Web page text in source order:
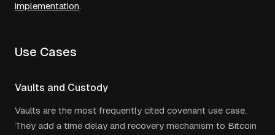
implementation.
Use Cases
Vaults and Custody
Vaults are the most frequently cited covenant use case.
They add a time delay and recovery mechanism to Bitcoin